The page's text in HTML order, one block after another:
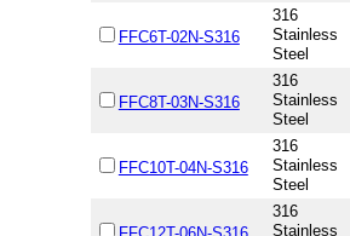
FFC6T-02N-S316
316
Stainless
Steel
FFC8T-03N-S316
316
Stainless
Steel
FFC10T-04N-S316
316
Stainless
Steel
316
Stainless